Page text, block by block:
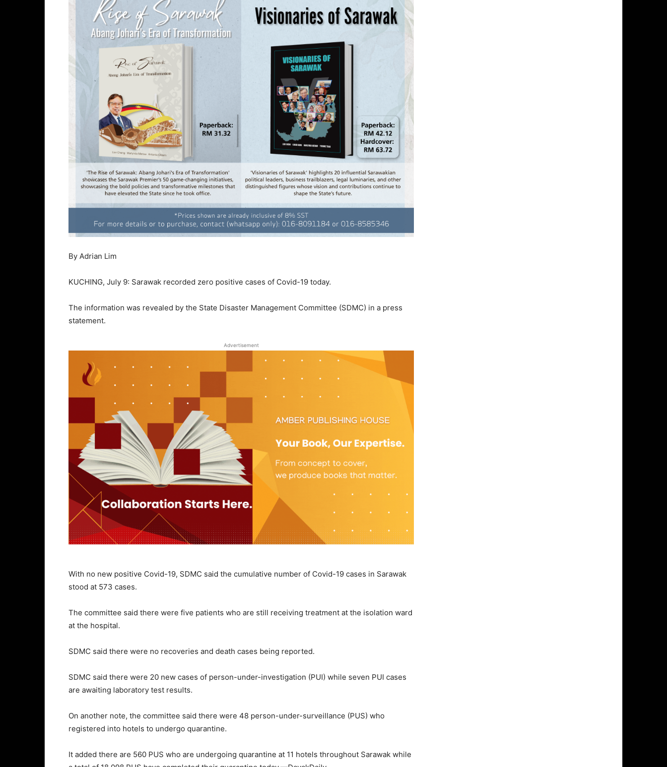
By Adrian Lim
KUCHING, July 9: Sarawak recorded zero positive cases of Covid-19 today.
The information was revealed by the State Disaster Management Committee (SDMC) in a press
statement.
Advertisement
With no new positive Covid-19, SDMC said the cumulative number of Covid-19 cases in Sarawak
stood at 573 cases.
The committee said there were five patients who are still receiving treatment at the isolation ward
at the hospital.
SDMC said there were no recoveries and death cases being reported.
SDMC said there were 20 new cases of person-under-investigation (PUI) while seven PUI cases
are awaiting laboratory test results.
On another note, the committee said there were 48 person-under-surveillance (PUS) who
registered into hotels to undergo quarantine.
It added there are 560 PUS who are undergoing quarantine at 11 hotels throughout Sarawak while